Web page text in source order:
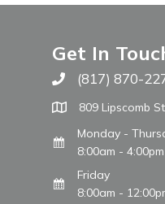
Get In
Call The WARM
(817) 870-
809 Lipscomb
Monday -
8:00am - 4:00pm
Friday
8:00am -